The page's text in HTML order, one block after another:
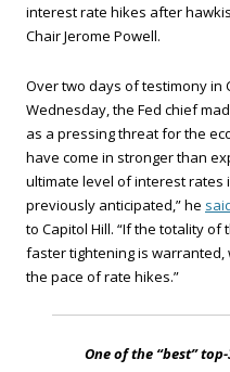
interest rate hikes after
Chair Jerome Powell.
Over two days of testimony in
Wednesday, the Fed chief
as a pressing threat for the
have come in stronger than
ultimate level of interest rates
previously anticipated,” he
to Capitol Hill. “If the totality
faster tightening is
the pace of rate hikes.”
One of the “best”